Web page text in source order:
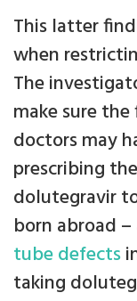
This latter
when
The
make sure
doctors may
prescribing
dolutegravir
born abroad
tube defects
taking